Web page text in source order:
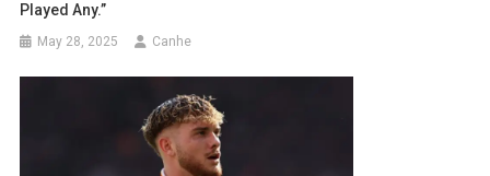
Played Any.”
May 28, 2025 Canhe